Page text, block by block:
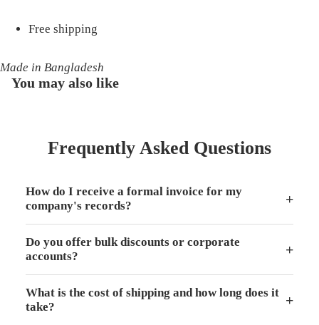
Free shipping
Made in Bangladesh
You may also like
Frequently Asked Questions
How do I receive a formal invoice for my
company's records?
+
Do you offer bulk discounts or corporate
accounts?
+
What is the cost of shipping and how long does it
take?
+